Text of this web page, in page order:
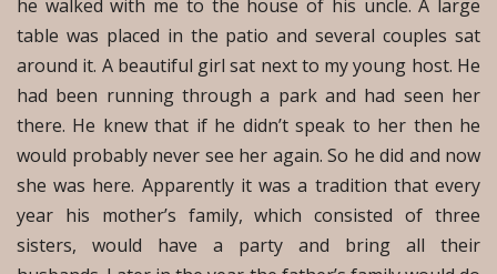
he walked with me to the house of his uncle. A large
table was placed in the patio and several couples sat
around it. A beautiful girl sat next to my young host. He
had been running through a park and had seen her
there. He knew that if he didn’t speak to her then he
would probably never see her again. So he did and now
she was here. Apparently it was a tradition that every
year his mother’s family, which consisted of three
sisters, would have a party and bring all their